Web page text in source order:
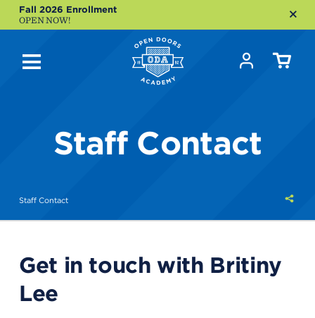
Fall 2026 Enrollment
OPEN NOW!
Staff Contact
Staff Contact
Get in touch with Britiny
Lee